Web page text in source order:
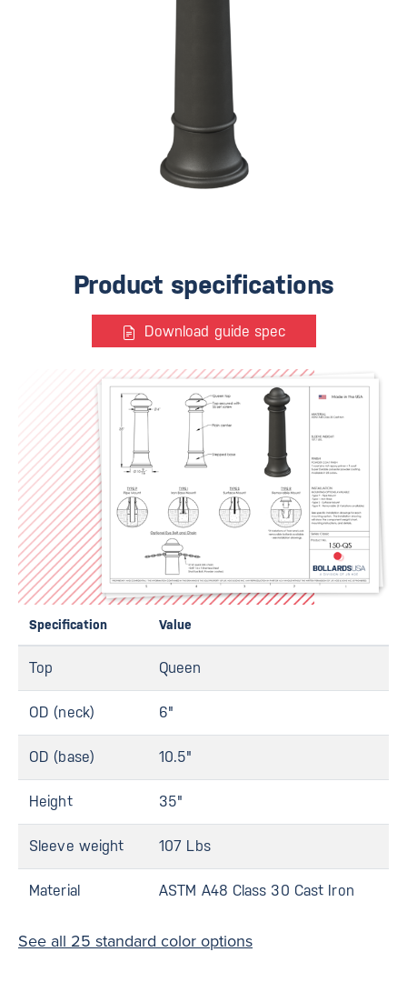
Product specifications
Download guide spec
Specification Value
Top Queen
OD (neck) 6"
OD (base) 10.5"
Height 35"
Sleeve weight 107 Lbs
Material ASTM A48 Class 30 Cast Iron
See all 25 standard color options